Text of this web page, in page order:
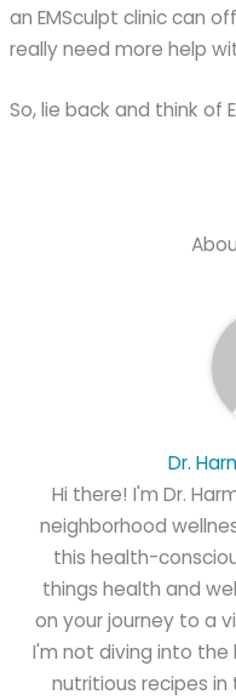
an EMSculpt clinic can
really need more help
So, lie back and think of
Dr.
Hi there! I'm Dr.
neighborhood
this health-
things health and
on your journey to a
I'm not diving into the
nutritious recipes